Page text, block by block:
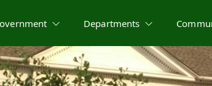
Departments